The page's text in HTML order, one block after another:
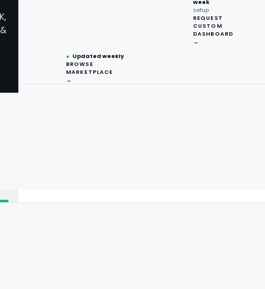
● Updated weekly
BROWSE
MARKETPLACE
→
week
setup
REQUEST
CUSTOM
DASHBOARD
→
Taste Trends, Top
and Flavor